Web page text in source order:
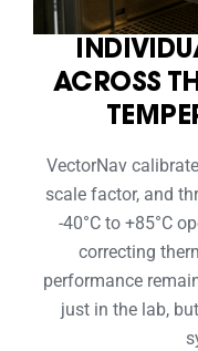
ACROSS
VectorNav
scale factor, and
-40°C to +85°C
correcting
performance
just in the lab,